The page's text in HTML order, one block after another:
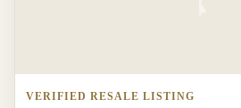
VERIFIED RESALE LISTING